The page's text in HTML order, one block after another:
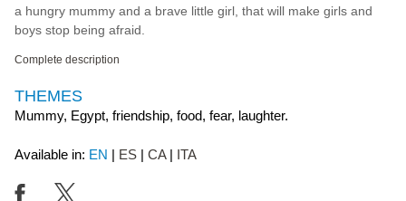
a hungry mummy and a brave little girl, that will make girls and
boys stop being afraid.
Complete description
THEMES
Mummy, Egypt, friendship, food, fear, laughter.
Available in: EN ES CA ITA